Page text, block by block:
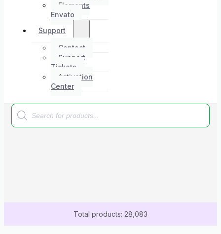
Elements
Envato
Support
Contact
Support
Tickets
Activation
Center
Products
search
Total products: 28,083